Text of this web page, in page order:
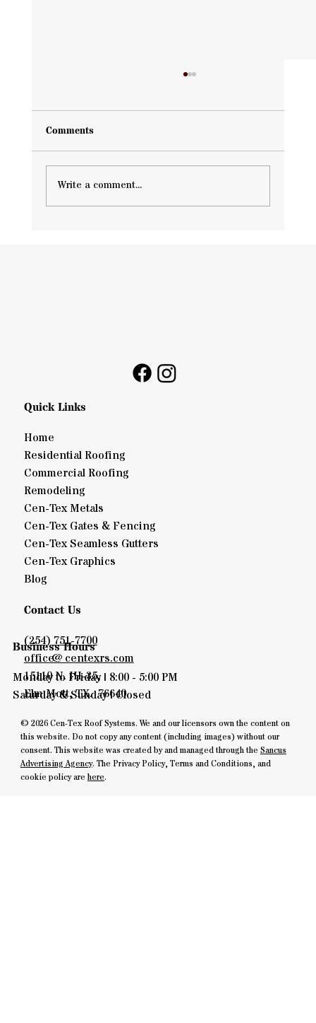
Comments
Write a comment...
Quick Links
Home
Residential Roofing
Commercial Roofing
Remodeling
Cen-Tex Metals
Cen-Tex Gates & Fencing
Cen-Tex Seamless Gutters
Cen-Tex Graphics
Blog
Contact Us
(254) 751-7700
office@centexrs.com
15110 N. IH-35,
Elm Mott, TX. 76640
Business Hours
Monday to Friday | 8:00 - 5:00 PM
Saturday & Sunday | Closed
© 2026 Cen-Tex Roof Systems. We and our licensors own the content on
this website. Do not copy any content (including images) without our
consent. This website was created by and managed through the Sancus
Advertising Agency. The Privacy Policy, Terms and Conditions, and
cookie policy are here.